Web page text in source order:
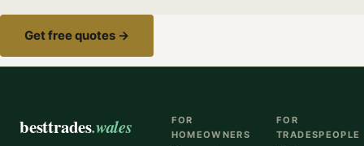
Get free quotes →
besttrades.wales
FOR
HOMEOWNERS
FOR
TRADESPEOPLE